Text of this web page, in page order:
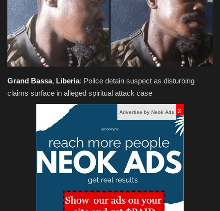
Obituaries
Health
Sports
Videos
Grand Bassa, Liberia: Police detain suspect as disturbing
claims surface in alleged spiritual attack case
Advertise by Neok Ads x